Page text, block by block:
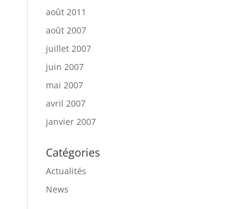
août 2011
août 2007
juillet 2007
juin 2007
mai 2007
avril 2007
janvier 2007
Catégories
Actualités
News